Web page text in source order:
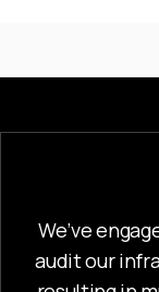
We’ve
audit our